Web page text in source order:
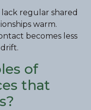
regular shared
warm.
becomes less
of
that